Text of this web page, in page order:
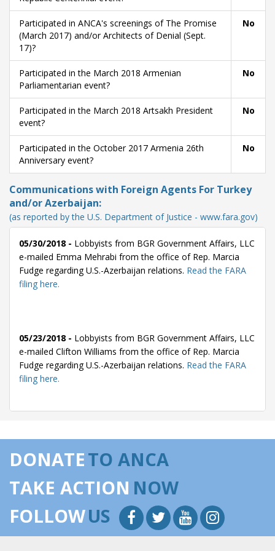
Participated in ANCA's screenings of The Promise
(March 2017) and/or Architects of Denial (Sept.
17)?
No
Participated in the March 2018 Armenian
Parliamentarian event?
No
Participated in the March 2018 Artsakh President
event?
No
Participated in the October 2017 Armenia 26th
Anniversary event?
No
Communications with Foreign Agents For Turkey
and/or Azerbaijan:
(as reported by the U.S. Department of Justice - www.fara.gov)
05/30/2018 - Lobbyists from BGR Government Affairs, LLC
e-mailed Emma Mehrabi from the office of Rep. Marcia
Fudge regarding U.S.-Azerbaijan relations. Read the FARA
filing here.
05/23/2018 - Lobbyists from BGR Government Affairs, LLC
e-mailed Clifton Williams from the office of Rep. Marcia
Fudge regarding U.S.-Azerbaijan relations. Read the FARA
filing here.
Marcia Fudge regarding U.S.-Azerbaijan relations.
Lobbyists from BGR Government Affairs, LLC
DONATETO ANCA
TAKE ACTION NOW
FOLLOWUS